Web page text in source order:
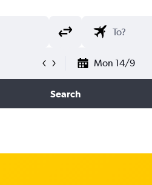
Mon 14/9
Search